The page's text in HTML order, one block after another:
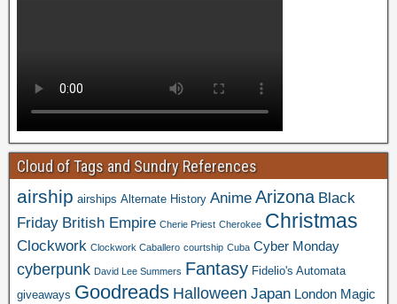
Cloud of Tags and Sundry References
airship airships Alternate History Anime Arizona Black
Friday British Empire Cherie Priest Cherokee Christmas
Clockwork Clockwork Caballero courtship Cuba Cyber Monday
cyberpunk David Lee Summers Fantasy Fidelio's Automata
giveaways Goodreads Halloween Japan London Magic